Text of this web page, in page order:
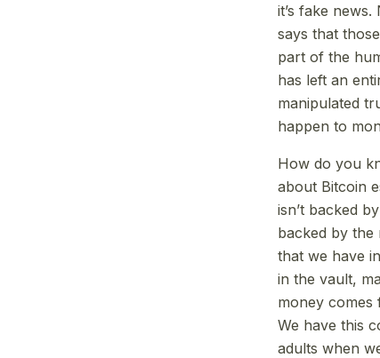
it’s fake
says that
part of the
has left an
manipulated
happen to
How do you
about Bitcoin
isn’t backed
backed by the
that we have
in the vault,
money comes
We have this
adults when